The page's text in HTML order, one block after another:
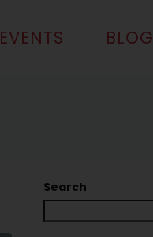
EVENTS BLOG
Search